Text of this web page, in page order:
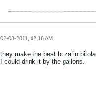
02-03-2011, 02:16 AM
they make the best boza in
I could drink it by the gallons.